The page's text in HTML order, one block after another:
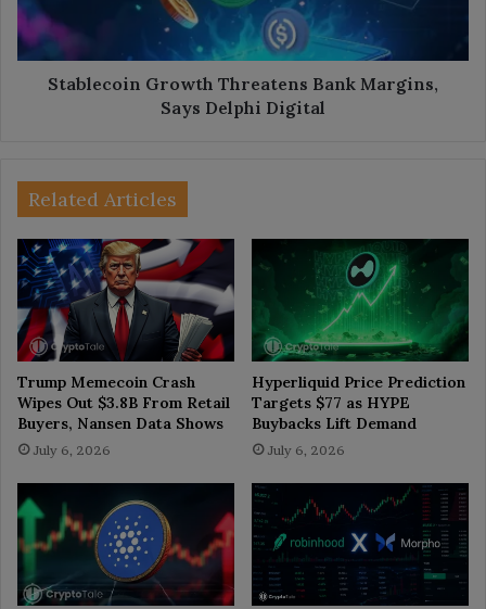
Delphi
Digital
Stablecoin Growth Threatens Bank Margins,
Says Delphi Digital
Related Articles
Trump Memecoin Crash
Wipes Out $3.8B From Retail
Buyers, Nansen Data Shows
July 6, 2026
Hyperliquid Price Prediction
Targets $77 as HYPE
Buybacks Lift Demand
July 6, 2026